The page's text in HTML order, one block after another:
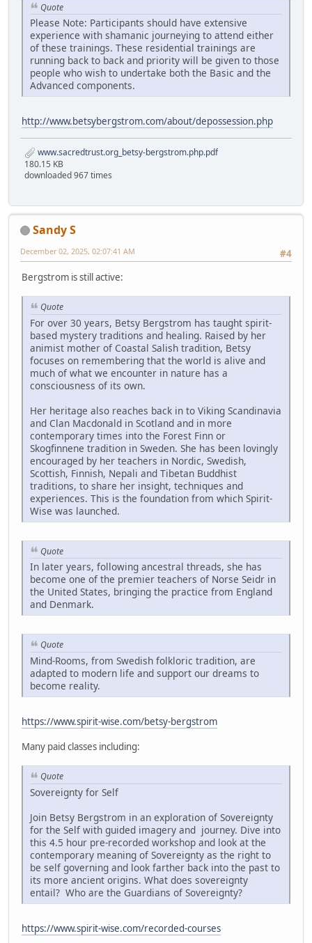
Quote
Please Note: Participants should have extensive
experience with shamanic journeying to attend either
of these trainings. These residential trainings are
running back to back and priority will be given to those
people who wish to undertake both the Basic and the
Advanced components.
http://www.betsybergstrom.com/about/depossession.php
www.sacredtrust.org_betsy-bergstrom.php.pdf
180.15 KB
downloaded 967 times
Sandy S
#4
December 02, 2025, 02:07:41 AM
Bergstrom is still active:
Quote
For over 30 years, Betsy Bergstrom has taught spirit-
based mystery traditions and healing. Raised by her
animist mother of Coastal Salish tradition, Betsy
focuses on remembering that the world is alive and
much of what we encounter in nature has a
consciousness of its own.
Her heritage also reaches back in to Viking Scandinavia
and Clan Macdonald in Scotland and in more
contemporary times into the Forest Finn or
Skogfinnene tradition in Sweden. She has been lovingly
encouraged by her teachers in Nordic, Swedish,
Scottish, Finnish, Nepali and Tibetan Buddhist
traditions, to share her insight, techniques and
experiences. This is the foundation from which Spirit-
Wise was launched.
Quote
In later years, following ancestral threads, she has
become one of the premier teachers of Norse Seidr in
the United States, bringing the practice from England
and Denmark.
Quote
Mind-Rooms, from Swedish folkloric tradition, are
adapted to modern life and support our dreams to
become reality.
https://www.spirit-wise.com/betsy-bergstrom
Many paid classes including:
Quote
Sovereignty for Self
Join Betsy Bergstrom in an exploration of Sovereignty
for the Self with guided imagery and journey. Dive into
this 4.5 hour pre-recorded workshop and look at the
contemporary meaning of Sovereignty as the right to
be self governing and look farther back into the past to
its more ancient origins. What does sovereignty
entail? Who are the Guardians of Sovereignty?
https://www.spirit-wise.com/recorded-courses